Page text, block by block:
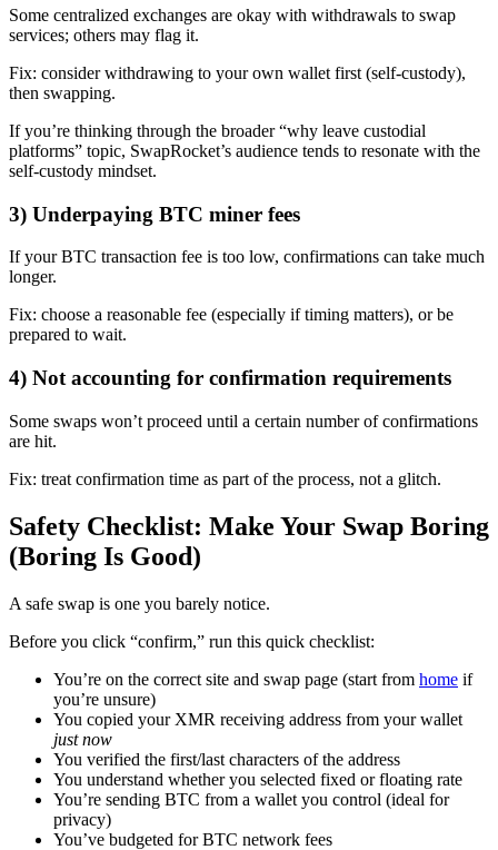
Some centralized exchanges are okay with withdrawals to swap
services; others may flag it.
Fix: consider withdrawing to your own wallet first (self-custody),
then swapping.
If you’re thinking through the broader “why leave custodial
platforms” topic, SwapRocket’s audience tends to resonate with the
self-custody mindset.
3) Underpaying BTC miner fees
If your BTC transaction fee is too low, confirmations can take much
longer.
Fix: choose a reasonable fee (especially if timing matters), or be
prepared to wait.
4) Not accounting for confirmation requirements
Some swaps won’t proceed until a certain number of confirmations
are hit.
Fix: treat confirmation time as part of the process, not a glitch.
Safety Checklist: Make Your Swap Boring
(Boring Is Good)
A safe swap is one you barely notice.
Before you click “confirm,” run this quick checklist:
You’re on the correct site and swap page (start from home if
you’re unsure)
You copied your XMR receiving address from your wallet
just now
You verified the first/last characters of the address
You understand whether you selected fixed or floating rate
You’re sending BTC from a wallet you control (ideal for
privacy)
You’ve budgeted for BTC network fees